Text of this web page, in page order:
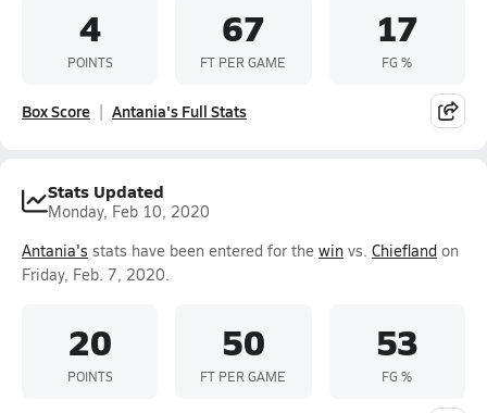
4
POINTS
67
FT PER GAME
17
FG %
Box Score Antania's Full Stats
Stats Updated
Monday, Feb 10, 2020
Antania's stats have been entered for the win vs. Chiefland on
Friday, Feb. 7, 2020.
20
POINTS
50
FT PER GAME
53
FG %